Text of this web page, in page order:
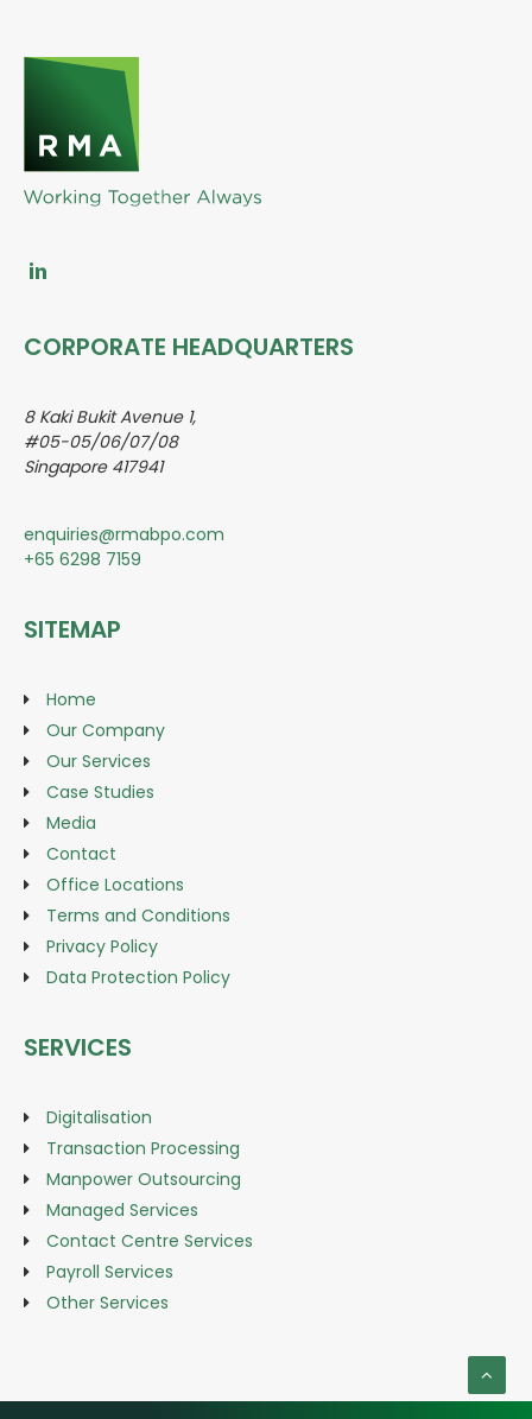
CORPORATE HEADQUARTERS
8 Kaki Bukit Avenue 1,
#05-05/06/07/08
Singapore 417941
enquiries@rmabpo.com
+65 6298 7159
SITEMAP
Home
Our Company
Our Services
Case Studies
Media
Contact
Office Locations
Terms and Conditions
Privacy Policy
Data Protection Policy
SERVICES
Digitalisation
Transaction Processing
Manpower Outsourcing
Managed Services
Contact Centre Services
Payroll Services
Other Services